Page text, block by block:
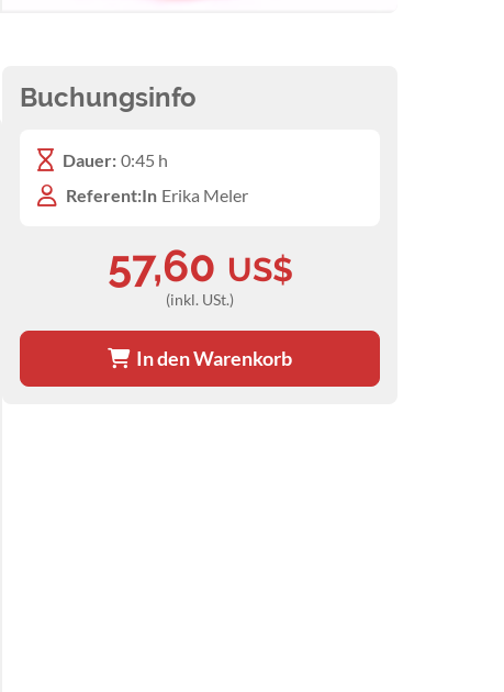
Buchungsinfo
Dauer: 0:45 h
Referent:In Erika Meler
57,60 US$
(inkl. USt.)
In den Warenkorb